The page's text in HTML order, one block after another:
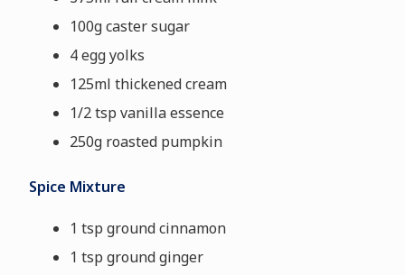
100g caster sugar
4 egg yolks
125ml thickened cream
1/2 tsp vanilla essence
250g roasted pumpkin
Spice Mixture
1 tsp ground cinnamon
1 tsp ground ginger